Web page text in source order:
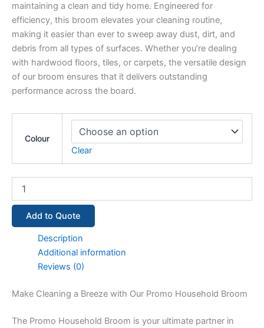
maintaining a clean and tidy home. Engineered for
efficiency, this broom elevates your cleaning routine,
making it easier than ever to sweep away dust, dirt, and
debris from all types of surfaces. Whether you’re dealing
with hardwood floors, tiles, or carpets, the versatile design
of our broom ensures that it delivers outstanding
performance across the board.
Colour
Clear
Add to Quote
Description
Additional information
Reviews (0)
Make Cleaning a Breeze with Our Promo Household Broom
The Promo Household Broom is your ultimate partner in